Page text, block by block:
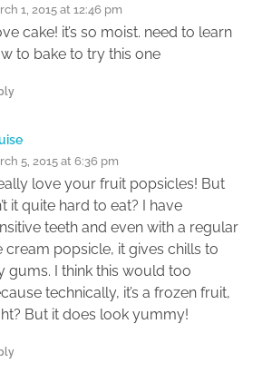
1, 2015 at 12:46 pm
cake! it’s so moist. need to learn
to bake to try this one
5, 2015 at 6:36 pm
love your fruit popsicles! But
it quite hard to eat? I have
teeth and even with a regular
cream popsicle, it gives chills to
gums. I think this would too
technically, it’s a frozen fruit,
But it does look yummy!